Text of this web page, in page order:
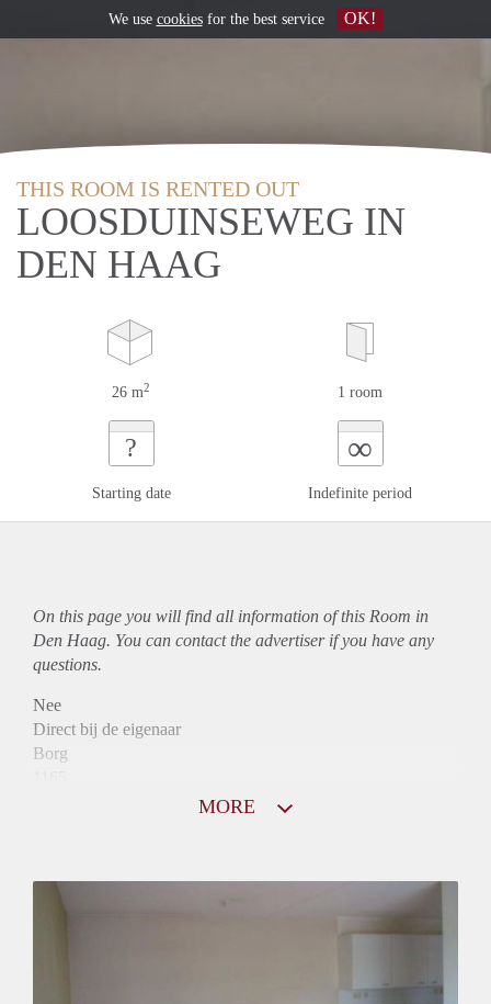
THIS ROOM IS RENTED OUT
LOOSDUINSEWEG IN
DEN HAAG
26 m2 1 room
?
Starting date
∞
Indefinite period
On this page you will find all information of this Room in
Den Haag. You can contact the advertiser if you have any
questions.
Nee
Direct bij de eigenaar
Borg
Inkomen eis
MORE
We use cookiesfor the best service OK!